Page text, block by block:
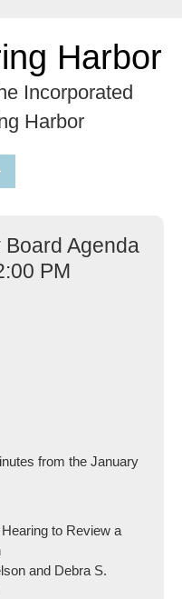
Harbor
Incorporated
Harbor
Agenda
PM
from the January
to Review a
and Debra S.